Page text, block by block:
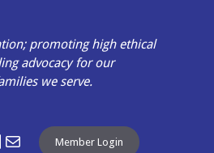
promoting high ethical
advocacy for our
we serve.
Mail Member Login